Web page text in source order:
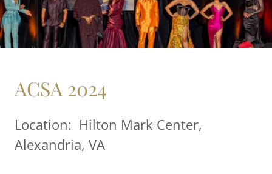
ACSA 2024
Location: Hilton Mark Center,
Alexandria, VA